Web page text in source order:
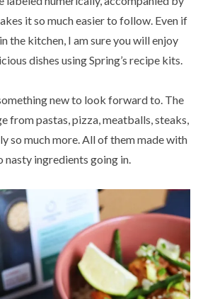
it so much easier to follow. Even if
the kitchen, I am sure you will enjoy
dishes using Spring’s recipe kits.
new to look forward to. The
from pastas, pizza, meatballs, steaks,
so much more. All of them made with
nasty ingredients going in.